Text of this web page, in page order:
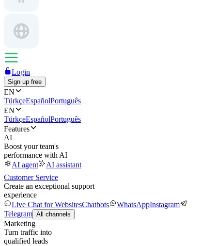
Login
Sign up free
EN
TürkçeEspañolPortuguês
EN
TürkçeEspañolPortuguês
Features
AI
Boost your team's
performance with AI
AI agent
AI assistant
Customer Service
Create an exceptional support
experience
Live Chat for WebsitesChatbots WhatsAppInstagram
Telegram All channels
Marketing
Turn traffic into
qualified leads